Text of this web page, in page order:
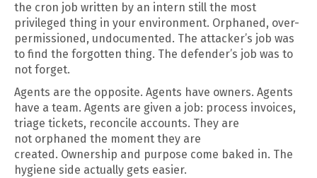
the cron job written by an intern still the most
privileged thing in your environment. Orphaned, over-
permissioned, undocumented. The attacker’s job was
to find the forgotten thing. The defender’s job was to
not forget.
Agents are the opposite. Agents have owners. Agents
have a team. Agents are given a job: process invoices,
triage tickets, reconcile accounts. They are
not orphaned the moment they are
created. Ownership and purpose come baked in. The
hygiene side actually gets easier.